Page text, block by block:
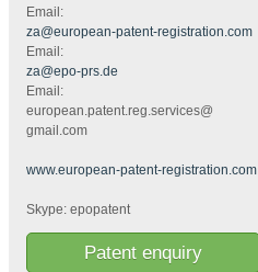
Email:
za@european-patent-registration.com
Email:
za@epo-prs.de
Email:
european.patent.reg.services@
gmail.com
www.european-patent-registration.com
Skype: epopatent
Patent enquiry